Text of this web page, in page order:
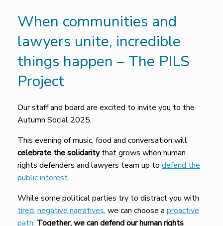
When communities and
lawyers unite, incredible
things happen – The PILS
Project
Our staff and board are excited to invite you to the
Autumn Social 2025.
This evening of music, food and conversation will
celebrate the solidaritythat grows when human
rights defenders and lawyers team up to defend the
public interest.
While some political parties try to distract you with
tired, negative narratives, we can choose a proactive
path. Together, we can defend our human rights